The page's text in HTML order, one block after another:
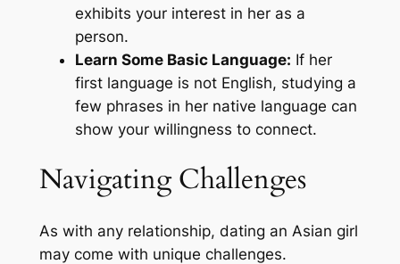
exhibits your interest in her as a
person.
Learn Some Basic Language: If her
first language is not English, studying a
few phrases in her native language can
show your willingness to connect.
Navigating Challenges
As with any relationship, dating an Asian girl
may come with unique challenges.